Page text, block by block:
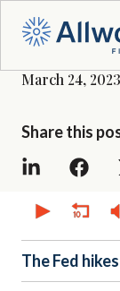
March 24, 2023
Share this
seconds
0
seconds
The Fed